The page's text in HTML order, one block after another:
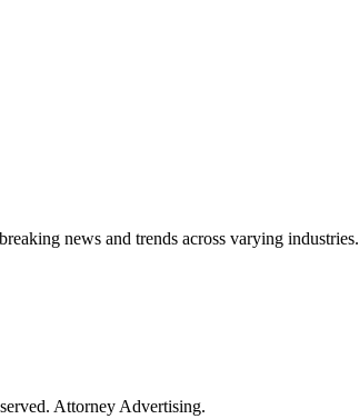
news and trends across varying industries.
Attorney Advertising.